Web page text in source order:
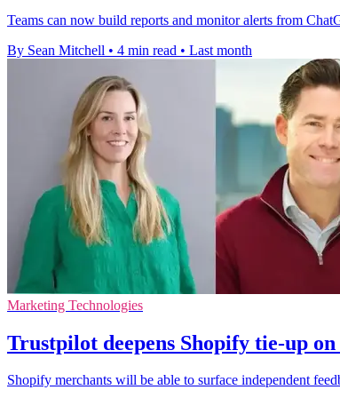
Teams can now build reports and monitor alerts from
By Sean Mitchell • 4 min read • Last month
Marketing Technologies
Trustpilot deepens Shopify tie-up
Shopify merchants will be able to surface independent